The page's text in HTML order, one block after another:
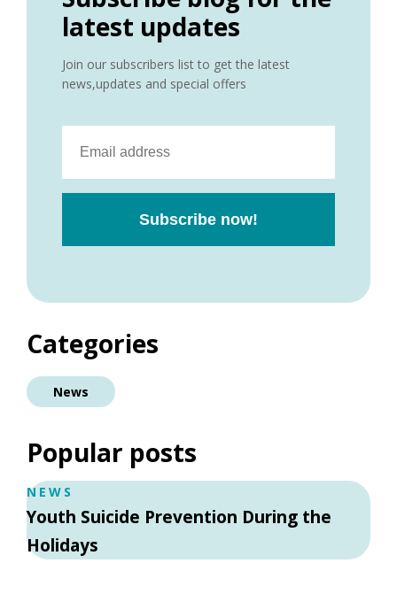
latest updates
Join our subscribers list to get the latest
news,updates and special offers
Categories
News
Popular posts
NEWS
Youth Suicide Prevention During the
Holidays